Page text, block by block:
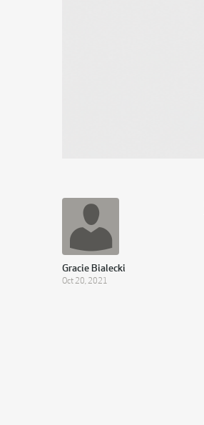
Gracie Bialecki
Oct 20, 2021